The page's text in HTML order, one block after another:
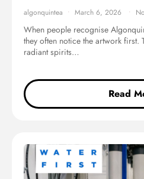
algonquintea March 6, 2026
When people recognise
they often notice the artwork first.
radiant spirits…
Read